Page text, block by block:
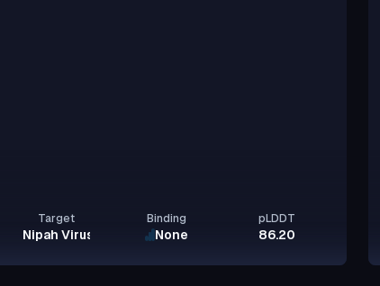
Target
Nipah Virus Glycoprotein G
Binding
None
pLDDT
86.20